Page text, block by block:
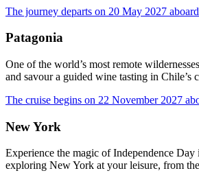
The journey departs on 20 May 2027
Patagonia
One of the world’s most remote
and savour a guided wine tasting in
The cruise begins on 22 November 2027
New York
Experience the magic of Independence
exploring New York at your leisure, from